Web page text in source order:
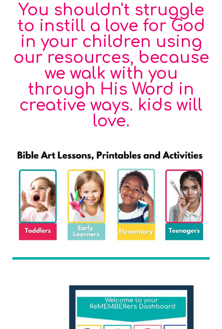
You shouldn't struggle
to instill a love for God
in your children using
our resources, because
we walk with you
through His Word in
creative ways. kids will
love.